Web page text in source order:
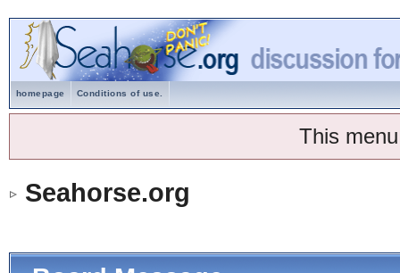
homepage Conditions of use.
This
Seahorse.org